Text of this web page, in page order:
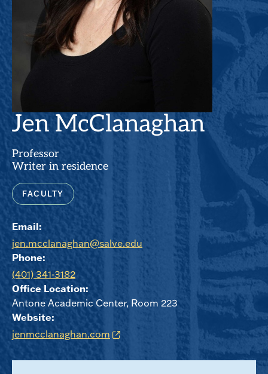
Jen McClanaghan
Professor
Writer in residence
FACULTY
Email:
jen.mcclanaghan@salve.edu
Phone:
(401) 341-3182
Office Location:
Antone Academic Center, Room 223
Website:
jenmcclanaghan.com